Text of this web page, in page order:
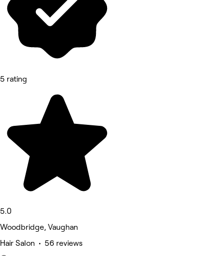
5 rating
5.0
Woodbridge, Vaughan
Hair Salon • 56 reviews